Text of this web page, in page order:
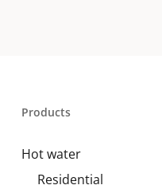
Products
Hot water
Residential